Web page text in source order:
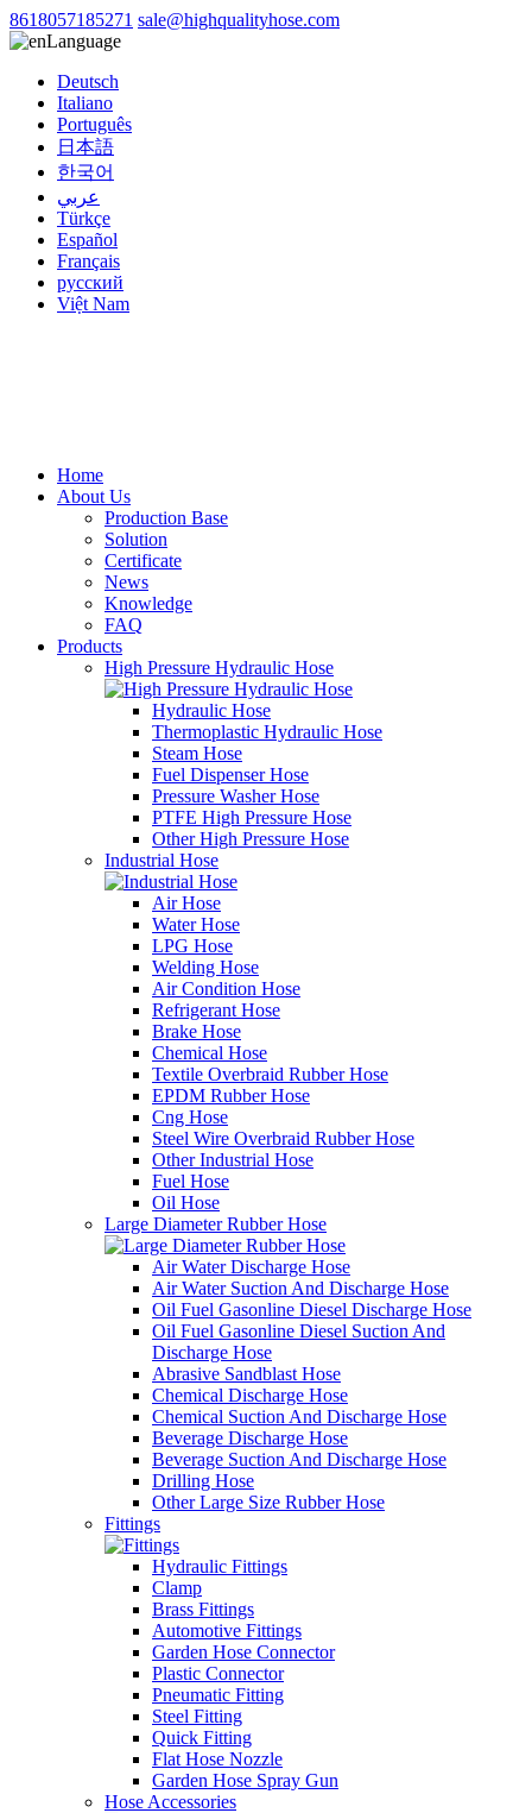
8618057185271 sale@highqualityhose.com
Language
Deutsch
Italiano
Português
日本語
한국어
عربي
Türkçe
Español
Français
русский
Việt Nam
Home
About Us
Production Base
Solution
Certificate
News
Knowledge
FAQ
Products
High Pressure Hydraulic Hose
Hydraulic Hose
Thermoplastic Hydraulic Hose
Steam Hose
Fuel Dispenser Hose
Pressure Washer Hose
PTFE High Pressure Hose
Other High Pressure Hose
Industrial Hose
Air Hose
Water Hose
LPG Hose
Welding Hose
Air Condition Hose
Refrigerant Hose
Brake Hose
Chemical Hose
Textile Overbraid Rubber Hose
EPDM Rubber Hose
Cng Hose
Steel Wire Overbraid Rubber Hose
Other Industrial Hose
Fuel Hose
Oil Hose
Large Diameter Rubber Hose
Air Water Discharge Hose
Air Water Suction And Discharge Hose
Oil Fuel Gasonline Diesel Discharge Hose
Oil Fuel Gasonline Diesel Suction And
Discharge Hose
Abrasive Sandblast Hose
Chemical Discharge Hose
Chemical Suction And Discharge Hose
Beverage Discharge Hose
Beverage Suction And Discharge Hose
Drilling Hose
Other Large Size Rubber Hose
Fittings
Hydraulic Fittings
Clamp
Brass Fittings
Automotive Fittings
Garden Hose Connector
Plastic Connector
Pneumatic Fitting
Steel Fitting
Quick Fitting
Flat Hose Nozzle
Garden Hose Spray Gun
Hose Accessories